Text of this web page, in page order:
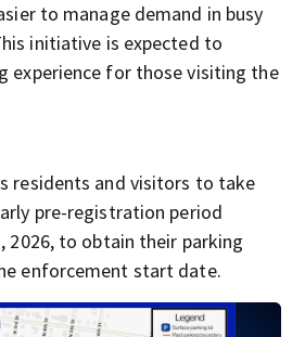
to manage demand in busy
initiative is expected to
experience for those visiting the
residents and visitors to take
pre-registration period
2026, to obtain their parking
enforcement start date.